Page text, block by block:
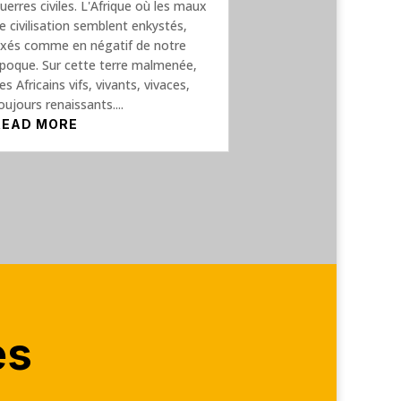
civiles. L'Afrique où les maux
civilisation semblent enkystés,
comme en négatif de notre
Sur cette terre malmenée,
Africains vifs, vivants, vivaces,
renaissants....
MORE